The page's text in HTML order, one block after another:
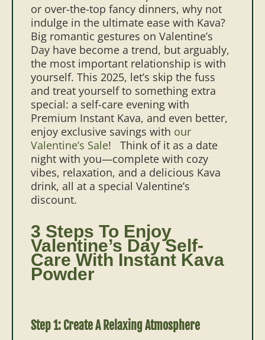
or over-the-top fancy dinners, why not
indulge in the ultimate ease with Kava?
Big romantic gestures on Valentine’s
Day have become a trend, but arguably,
the most important relationship is with
yourself. This 2025, let’s skip the fuss
and treat yourself to something extra
special: a self-care evening with
Premium Instant Kava, and even better,
enjoy exclusive savings with our
Valentine’s Sale!
Think of it as a date
night with you—complete with cozy
vibes, relaxation, and a delicious Kava
drink, all at a special Valentine’s
discount.
3 Steps To Enjoy
Valentine’s Day Self-
Care With Instant Kava
Powder
Step 1: Create A Relaxing Atmosphere